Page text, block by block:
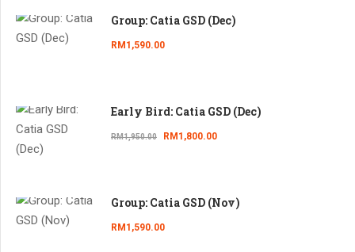
Group: Catia GSD (Dec)
RM1,590.00
Early Bird: Catia GSD (Dec)
RM1,950.00 RM1,800.00
Group: Catia GSD (Nov)
RM1,590.00